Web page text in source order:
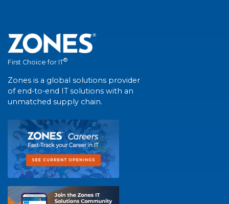
First Choice for IT®
Zones is a global solutions provider
of end-to-end IT solutions with an
unmatched supply chain.